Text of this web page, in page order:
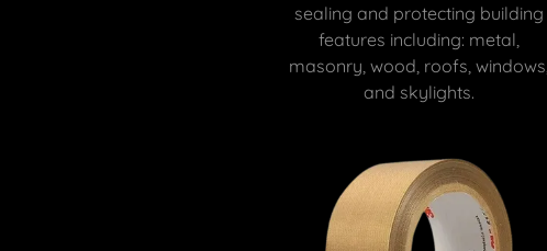
sealing and protecting building
features including: metal,
masonry, wood, roofs, windows,
and skylights.